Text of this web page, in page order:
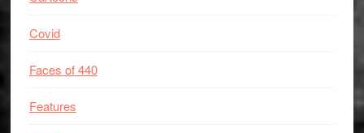
Covid
Faces of 440
Features